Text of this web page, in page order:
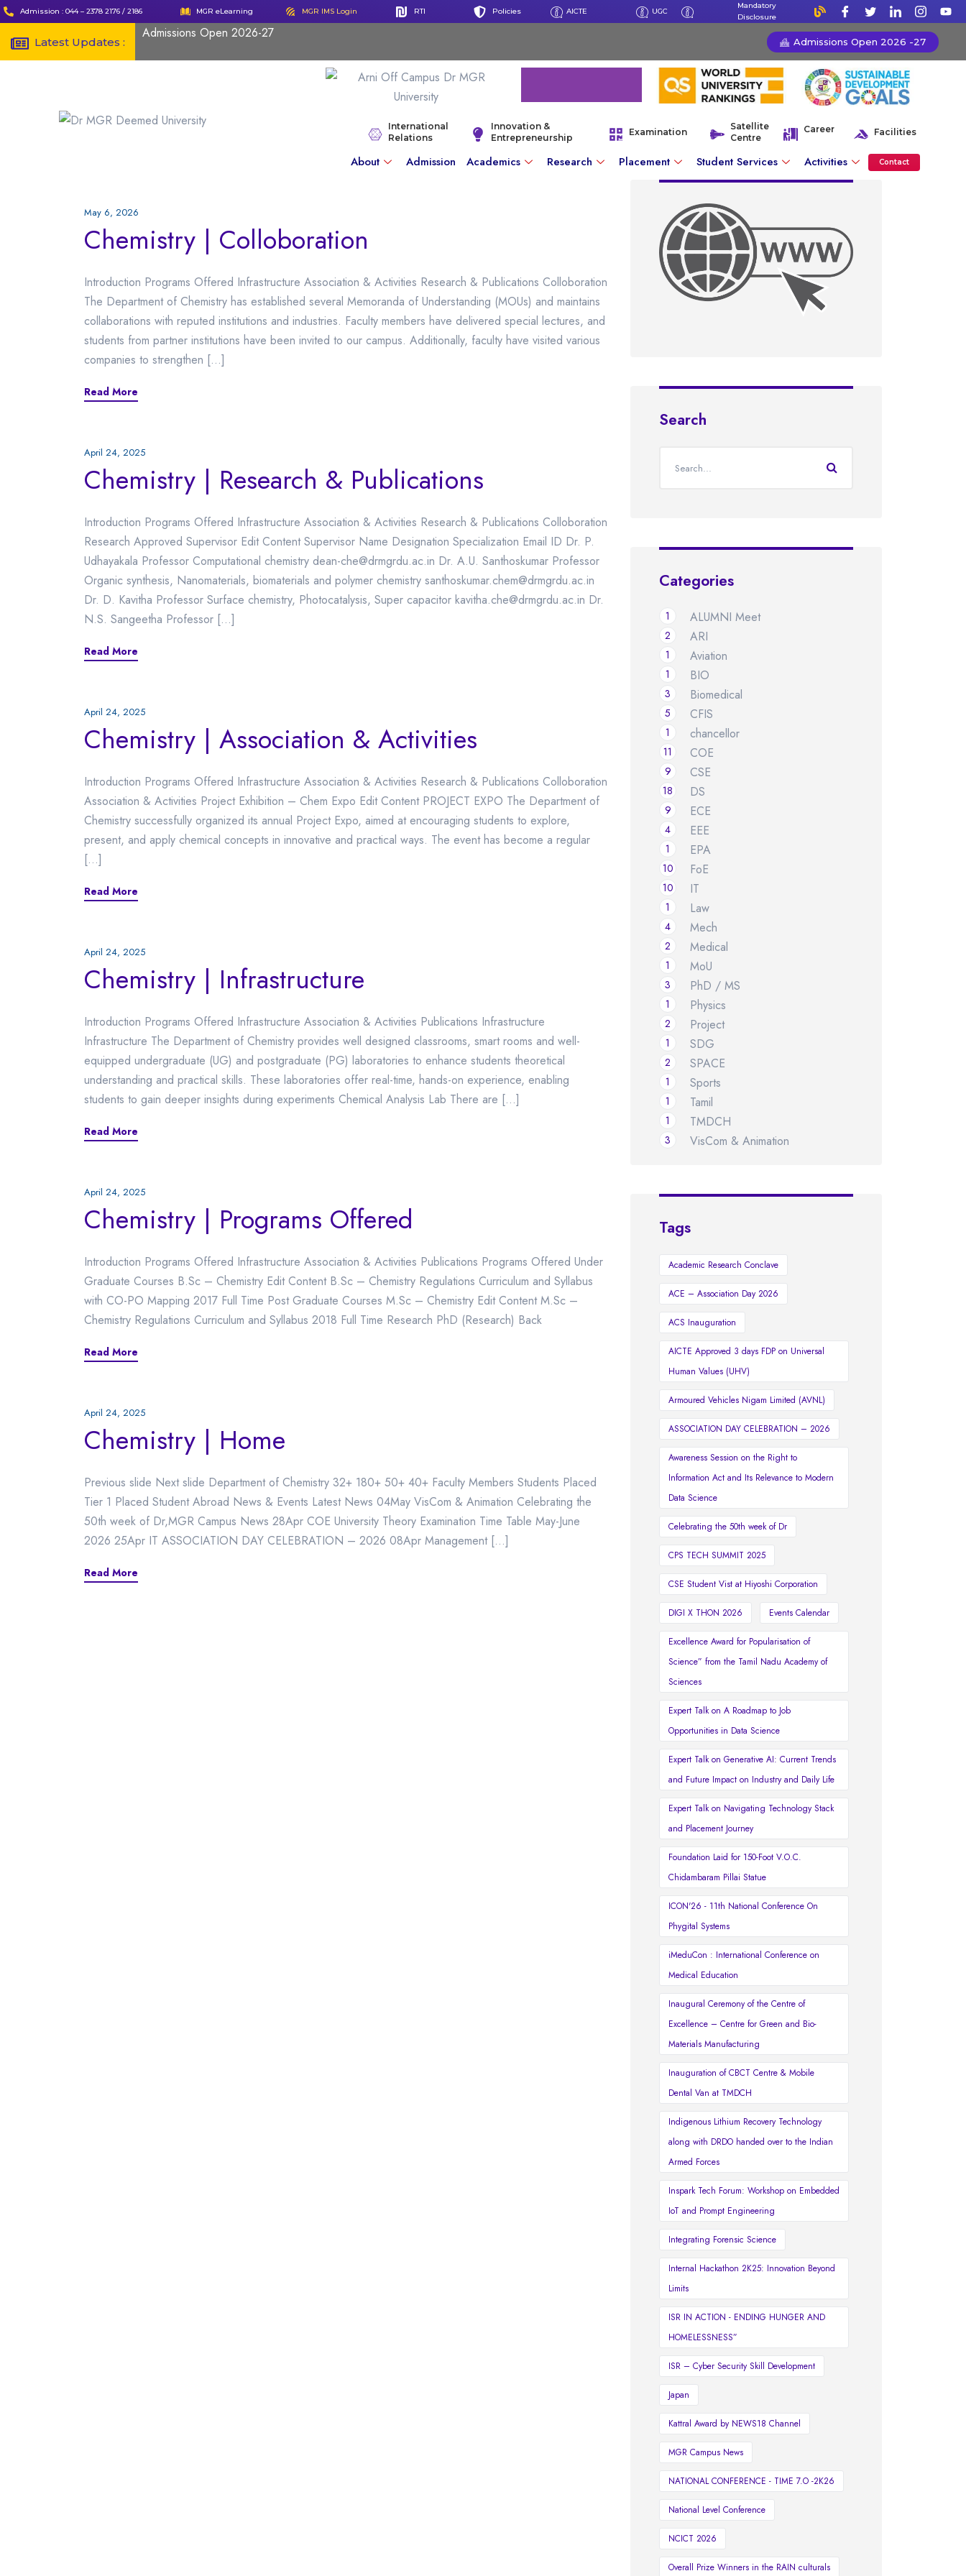
Admission : 044 – 2378 2176 / 2186 MGR eLearning MGR IMS Login RTI Policies AICTE UGC
Mandatory
Disclosure
Latest Updates :
Admissions Open 2026-27
Admissions Open 2026 -27
International
Relations
Innovation &
Entrepreneurship
Examination
Satellite
Centre
Career Facilities
About Admission Academics Research Placement Student Services Activities Contact
May 6, 2026
Chemistry | Colloboration
Introduction Programs Offered Infrastructure Association & Activities Research & Publications Colloboration
The Department of Chemistry has established several Memoranda of Understanding (MOUs) and maintains
collaborations with reputed institutions and industries. Faculty members have delivered special lectures, and
students from partner institutions have been invited to our campus. Additionally, faculty have visited various
companies to strengthen […]
Read More
April 24, 2025
Chemistry | Research & Publications
Introduction Programs Offered Infrastructure Association & Activities Research & Publications Colloboration
Research Approved Supervisor Edit Content Supervisor Name Designation Specialization Email ID Dr. P.
Udhayakala Professor Computational chemistry dean-che@drmgrdu.ac.in Dr. A.U. Santhoskumar Professor
Organic synthesis, Nanomaterials, biomaterials and polymer chemistry santhoskumar.chem@drmgrdu.ac.in
Dr. D. Kavitha Professor Surface chemistry, Photocatalysis, Super capacitor kavitha.che@drmgrdu.ac.in Dr.
N.S. Sangeetha Professor […]
Read More
April 24, 2025
Chemistry | Association & Activities
Introduction Programs Offered Infrastructure Association & Activities Research & Publications Colloboration
Association & Activities Project Exhibition – Chem Expo Edit Content PROJECT EXPO The Department of
Chemistry successfully organized its annual Project Expo, aimed at encouraging students to explore,
present, and apply chemical concepts in innovative and practical ways. The event has become a regular
[…]
Read More
April 24, 2025
Chemistry | Infrastructure
Introduction Programs Offered Infrastructure Association & Activities Publications Infrastructure
Infrastructure The Department of Chemistry provides well designed classrooms, smart rooms and well-
equipped undergraduate (UG) and postgraduate (PG) laboratories to enhance students theoretical
understanding and practical skills. These laboratories offer real-time, hands-on experience, enabling
students to gain deeper insights during experiments Chemical Analysis Lab There are […]
Read More
April 24, 2025
Chemistry | Programs Offered
Introduction Programs Offered Infrastructure Association & Activities Publications Programs Offered Under
Graduate Courses B.Sc – Chemistry Edit Content B.Sc – Chemistry Regulations Curriculum and Syllabus
with CO-PO Mapping 2017 Full Time Post Graduate Courses M.Sc – Chemistry Edit Content M.Sc –
Chemistry Regulations Curriculum and Syllabus 2018 Full Time Research PhD (Research) Back
Read More
April 24, 2025
Chemistry | Home
Previous slide Next slide Department of Chemistry 32+ 180+ 50+ 40+ Faculty Members Students Placed
Tier 1 Placed Student Abroad News & Events Latest News 04May VisCom & Animation Celebrating the
50th week of Dr,MGR Campus News 28Apr COE University Theory Examination Time Table May-June
2026 25Apr IT ASSOCIATION DAY CELEBRATION – 2026 08Apr Management […]
Read More
Search
Categories
ALUMNI Meet
1
ARI
2
Aviation
1
BIO
1
Biomedical
3
CFIS
5
chancellor
1
COE
11
CSE
9
DS
18
ECE
9
EEE
4
EPA
1
FoE
10
IT
10
Law
1
Mech
4
Medical
2
MoU
1
PhD / MS
3
Physics
1
Project
2
SDG
1
SPACE
2
Sports
1
Tamil
1
TMDCH
1
VisCom & Animation
3
Tags
Academic Research Conclave
ACE – Association Day 2026
ACS Inauguration
AICTE Approved 3 days FDP on Universal
Human Values (UHV)
Armoured Vehicles Nigam Limited (AVNL)
ASSOCIATION DAY CELEBRATION – 2026
Awareness Session on the Right to
Information Act and Its Relevance to Modern
Data Science
Celebrating the 50th week of Dr
CPS TECH SUMMIT 2025
CSE Student Vist at Hiyoshi Corporation
DIGI X THON 2026 Events Calendar
Excellence Award for Popularisation of
Science” from the Tamil Nadu Academy of
Sciences
Expert Talk on A Roadmap to Job
Opportunities in Data Science
Expert Talk on Generative AI: Current Trends
and Future Impact on Industry and Daily Life
Expert Talk on Navigating Technology Stack
and Placement Journey
Foundation Laid for 150-Foot V.O.C.
Chidambaram Pillai Statue
ICON'26 - 11th National Conference On
Phygital Systems
iMeduCon : International Conference on
Medical Education
Inaugural Ceremony of the Centre of
Excellence – Centre for Green and Bio-
Materials Manufacturing
Inauguration of CBCT Centre & Mobile
Dental Van at TMDCH
Indigenous Lithium Recovery Technology
along with DRDO handed over to the Indian
Armed Forces
Inspark Tech Forum: Workshop on Embedded
IoT and Prompt Engineering
Integrating Forensic Science
Internal Hackathon 2K25: Innovation Beyond
Limits
ISR IN ACTION - ENDING HUNGER AND
HOMELESSNESS”
ISR – Cyber Security Skill Development
Japan
Kattral Award by NEWS18 Channel
MGR Campus News
NATIONAL CONFERENCE - TIME 7.O -2K26
National Level Conference
NCICT 2026
Overall Prize Winners in the RAIN culturals